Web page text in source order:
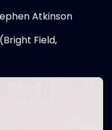
Atkinson
Field,